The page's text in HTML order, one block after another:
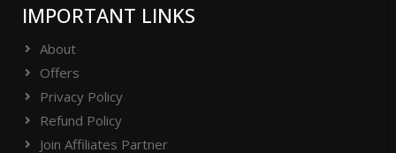
IMPORTANT LINKS
About
Offers
Privacy Policy
Refund Policy
Join Affiliates Partner